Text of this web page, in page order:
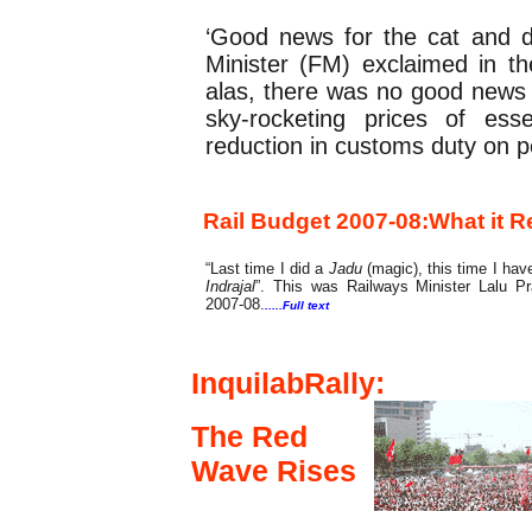
‘Good news for the cat and
Minister (FM) exclaimed in
alas, there was no good
sky-rocketing prices of
reduction in customs duty on
Rail Budget 2007-08:What it
“Last time I did a Jadu(magic), this time I
Indrajal”. This was Railways Minister Lalu
2007-08.
.....Full text
InquilabRally:
The Red
Wave Rises